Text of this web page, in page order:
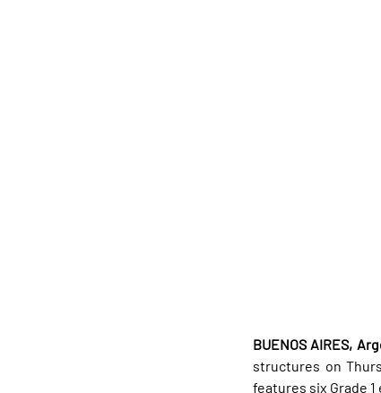
BUENOS AIRES,
structures on
features six Grade